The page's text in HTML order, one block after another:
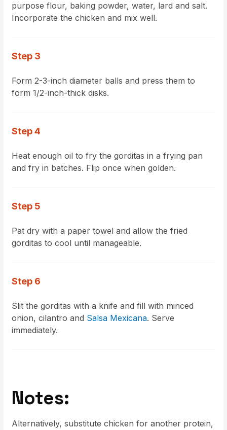
purpose flour, baking powder, water, lard and salt.
Incorporate the chicken and mix well.
Step 3
Form 2-3-inch diameter balls and press them to
form 1/2-inch-thick disks.
Step 4
Heat enough oil to fry the gorditas in a frying pan
and fry in batches. Flip once when golden.
Step 5
Pat dry with a paper towel and allow the fried
gorditas to cool until manageable.
Step 6
Slit the gorditas with a knife and fill with minced
onion, cilantro and Salsa Mexicana. Serve
immediately.
Notes:
Alternatively, substitute chicken for another protein,